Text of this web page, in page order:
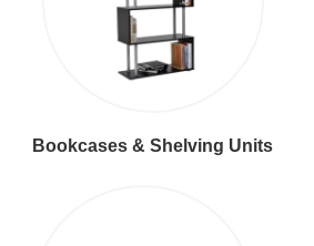
Bookcases & Shelving Units